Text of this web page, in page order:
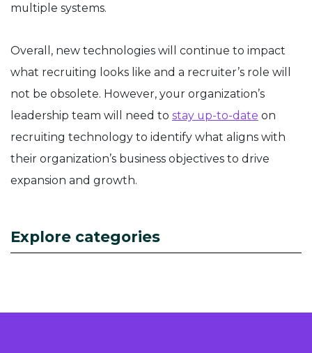
multiple systems.
Overall, new technologies will continue to impact
what recruiting looks like and a recruiter’s role will
not be obsolete. However, your organization’s
leadership team will need to stay up-to-date on
recruiting technology to identify what aligns with
their organization’s business objectives to drive
expansion and growth.
Explore categories